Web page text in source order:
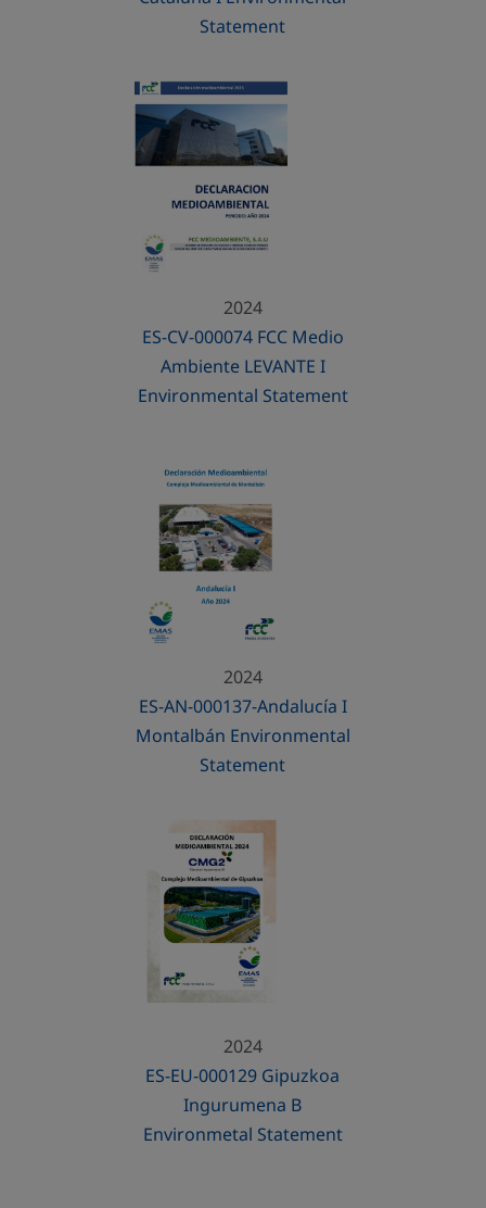
Statement
2024
ES-CV-000074 FCC Medio
Ambiente LEVANTE I
Environmental Statement
2024
ES-AN-000137-Andalucía I
Montalbán Environmental
Statement
2024
ES-EU-000129 Gipuzkoa
Ingurumena B
Environmetal Statement